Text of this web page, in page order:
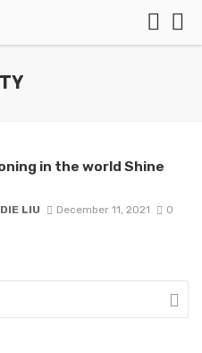
in the world Shine
LIU December 11, 2021 0